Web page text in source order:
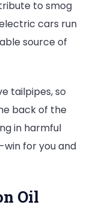
to smog
cars run
source of
tailpipes, so
back of the
in harmful
win for you and
Oil